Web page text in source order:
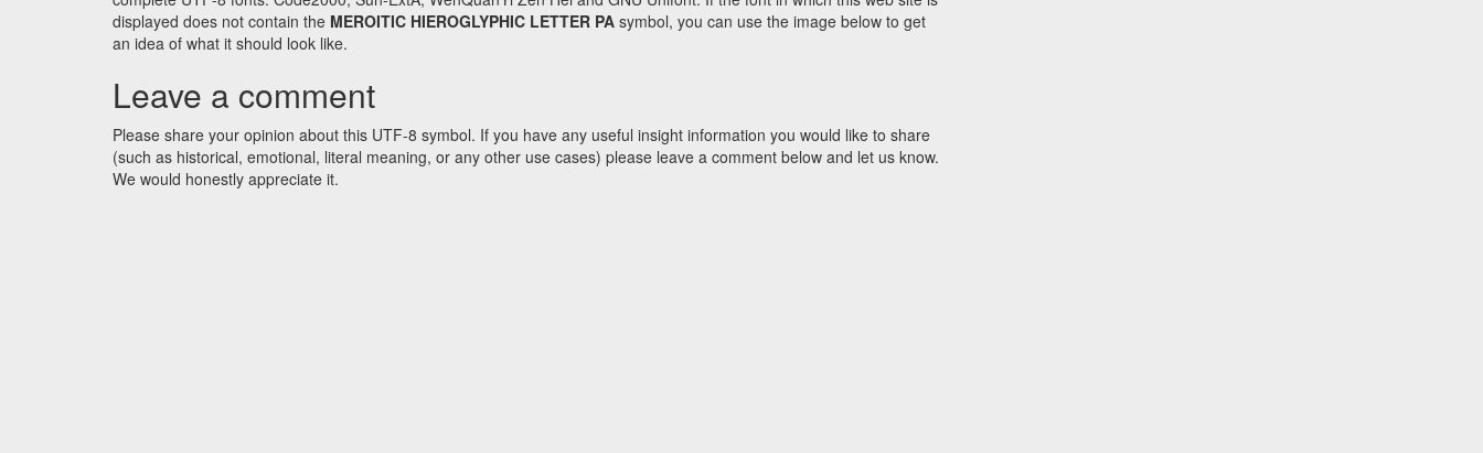
displayed does not contain the MEROITIC HIEROGLYPHIC LETTER PA symbol, you can use the image below to get
an idea of what it should look like.
Leave a comment
Please share your opinion about this UTF-8 symbol. If you have any useful insight information you would like to share
(such as historical, emotional, literal meaning, or any other use cases) please leave a comment below and let us know.
We would honestly appreciate it.